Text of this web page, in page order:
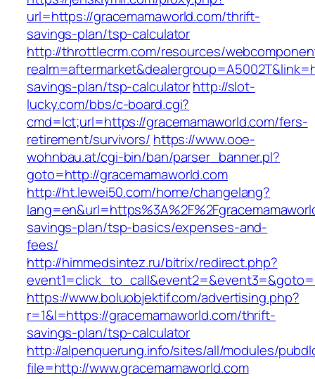
url=https://gracemamaworld.com/thrift-
savings-plan/tsp-calculator
http://throttlecrm.com/resources/
savings-plan/tsp-calculatorhttp://slot-
lucky.com/bbs/c-board.cgi?
cmd=lct;url=https://gracemamaworld.com/fers-
retirement/survivors/ https://www.ooe-
wohnbau.at/cgi-bin/ban/parser_banner.pl?
goto=http://gracemamaworld.com
http://ht.lewei50.com/home/changelang?
savings-plan/tsp-basics/expenses-and-
fees/
http://himmedsintez.ru/bitrix/redirect.php?
https://www.boluobjektif.com/advertising.php?
r=1&l=https://gracemamaworld.com/thrift-
savings-plan/tsp-calculator
http://alpenquerung.info/sites/all/modules/
file=http://www.gracemamaworld.com